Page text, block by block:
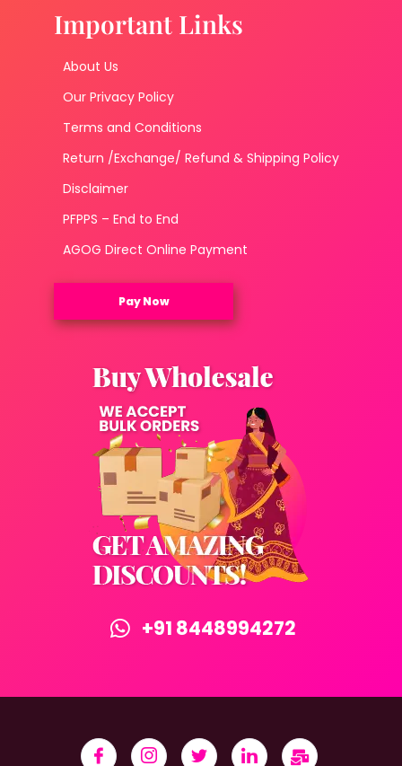
Important Links
About Us
Our Privacy Policy
Terms and Conditions
Return /Exchange/ Refund & Shipping Policy
Disclaimer
PFPPS – End to End
AGOG Direct Online Payment
Pay Now
+91 8448994272